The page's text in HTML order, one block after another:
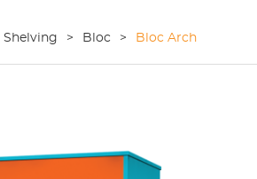
Shelving > Bloc > Bloc Arch